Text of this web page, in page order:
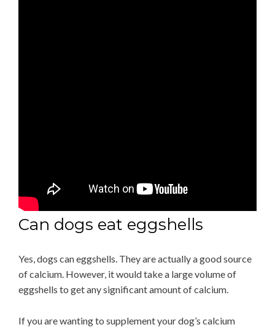
Can dogs eat eggshells
Yes, dogs can eggshells. They are actually a good source
of calcium. However, it would take a large volume of
eggshells to get any significant amount of calcium.
If you are wanting to supplement your dog’s calcium